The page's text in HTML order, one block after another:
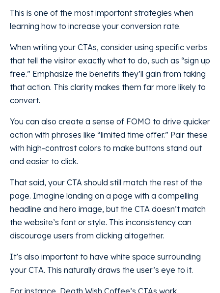
This is one of the most important strategies when
learning how to increase your conversion rate.
When writing your CTAs, consider using specific verbs
that tell the visitor exactly what to do, such as “sign up
free.” Emphasize the benefits they’ll gain from taking
that action. This clarity makes them far more likely to
convert.
You can also create a sense of FOMO to drive quicker
action with phrases like “limited time offer.” Pair these
with high-contrast colors to make buttons stand out
and easier to click.
That said, your CTA should still match the rest of the
page. Imagine landing on a page with a compelling
headline and hero image, but the CTA doesn’t match
the website’s font or style. This inconsistency can
discourage users from clicking altogether.
It’s also important to have white space surrounding
your CTA. This naturally draws the user’s eye to it.
For instance, Death Wish Coffee’s CTAs work